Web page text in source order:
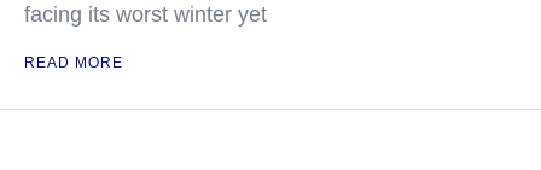
facing its worst winter yet
READ MORE